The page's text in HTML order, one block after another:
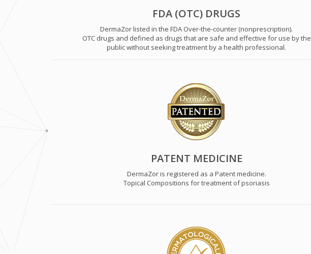
FDA (OTC) DRUGS
DermaZor listed in the FDA Over-the-counter (nonprescription).
OTC drugs and defined as drugs that are safe and effective for use by the
public without seeking treatment by a health professional.
PATENT MEDICINE
DermaZor is registered as a Patent medicine.
Topical Compositions for treatment of psoriasis